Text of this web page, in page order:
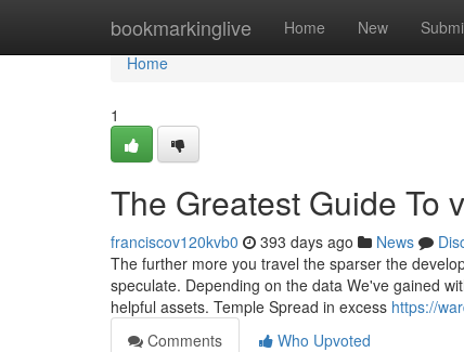
bookmarkinglive Home New
Home
Home
1
The Greatest Guide To
franciscov120kvb0 393 days ago News
The further more you travel the sparser the
speculate. Depending on the data We've gained
helpful assets. Temple Spread in excess https://
Comments
Who Upvoted